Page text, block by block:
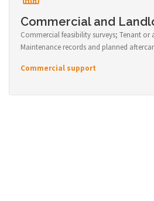
Commercial and
Commercial feasibility surveys; Tenant
Maintenance records and planned
Commercial support